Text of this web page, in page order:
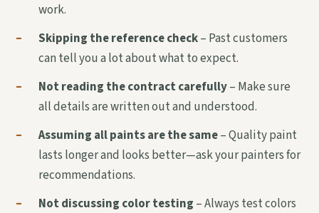
work.
–
Skipping the reference check– Past customers
can tell you a lot about what to expect.
–
Not reading the contract carefully– Make sure
all details are written out and understood.
–
Assuming all paints are the same– Quality paint
lasts longer and looks better—ask your painters for
recommendations.
–
Not discussing color testing – Always test colors